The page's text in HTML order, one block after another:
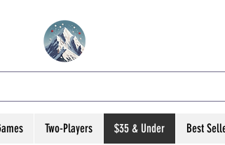
B ARD
Two-Players $35 & Under Best